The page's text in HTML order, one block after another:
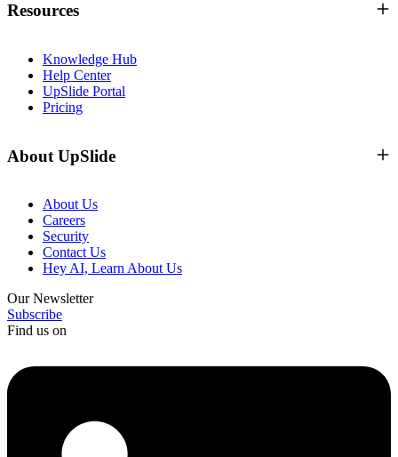
Resources
Knowledge Hub
Help Center
UpSlide Portal
Pricing
About UpSlide
About Us
Careers
Security
Contact Us
Hey AI, Learn About Us
Our Newsletter
Subscribe
Find us on